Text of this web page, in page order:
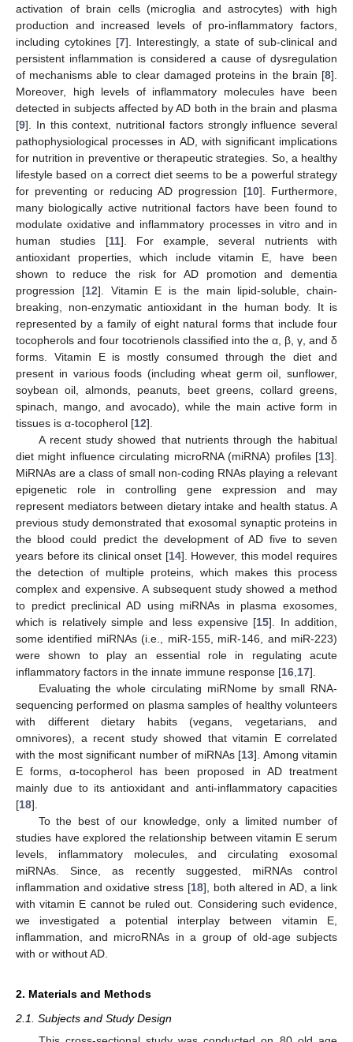
activation of brain cells (microglia and astrocytes) with high
production and increased levels of pro-inflammatory factors,
including cytokines [7]. Interestingly, a state of sub-clinical and
persistent inflammation is considered a cause of dysregulation
of mechanisms able to clear damaged proteins in the brain [8].
Moreover, high levels of inflammatory molecules have been
detected in subjects affected by AD both in the brain and plasma
[9]. In this context, nutritional factors strongly influence several
pathophysiological processes in AD, with significant implications
for nutrition in preventive or therapeutic strategies. So, a healthy
lifestyle based on a correct diet seems to be a powerful strategy
for preventing or reducing AD progression [10]. Furthermore,
many biologically active nutritional factors have been found to
modulate oxidative and inflammatory processes in vitro and in
human studies [11]. For example, several nutrients with
antioxidant properties, which include vitamin E, have been
shown to reduce the risk for AD promotion and dementia
progression [12]. Vitamin E is the main lipid-soluble, chain-
breaking, non-enzymatic antioxidant in the human body. It is
represented by a family of eight natural forms that include four
tocopherols and four tocotrienols classified into the α, β, γ, and δ
forms. Vitamin E is mostly consumed through the diet and
present in various foods (including wheat germ oil, sunflower,
soybean oil, almonds, peanuts, beet greens, collard greens,
spinach, mango, and avocado), while the main active form in
tissues is α-tocopherol [12].
A recent study showed that nutrients through the habitual
diet might influence circulating microRNA (miRNA) profiles [13].
MiRNAs are a class of small non-coding RNAs playing a relevant
epigenetic role in controlling gene expression and may
represent mediators between dietary intake and health status. A
previous study demonstrated that exosomal synaptic proteins in
the blood could predict the development of AD five to seven
years before its clinical onset [14]. However, this model requires
the detection of multiple proteins, which makes this process
complex and expensive. A subsequent study showed a method
to predict preclinical AD using miRNAs in plasma exosomes,
which is relatively simple and less expensive [15]. In addition,
some identified miRNAs (i.e., miR-155, miR-146, and miR-223)
were shown to play an essential role in regulating acute
inflammatory factors in the innate immune response [16 17].
Evaluating the whole circulating miRNome by small RNA-
sequencing performed on plasma samples of healthy volunteers
with different dietary habits (vegans, vegetarians, and
omnivores), a recent study showed that vitamin E correlated
with the most significant number of miRNAs [13]. Among vitamin
E forms, α-tocopherol has been proposed in AD treatment
mainly due to its antioxidant and anti-inflammatory capacities
[18].
To the best of our knowledge, only a limited number of
studies have explored the relationship between vitamin E serum
levels, inflammatory molecules, and circulating exosomal
miRNAs. Since, as recently suggested, miRNAs control
inflammation and oxidative stress [18], both altered in AD, a link
with vitamin E cannot be ruled out. Considering such evidence,
we investigated a potential interplay between vitamin E,
inflammation, and microRNAs in a group of old-age subjects
with or without AD.
2. Materials and Methods
2.1. Subjects and Study Design